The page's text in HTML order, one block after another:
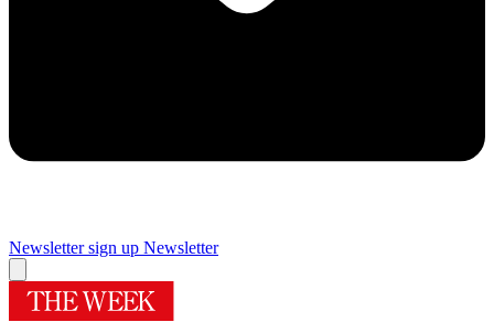
Newsletter sign up Newsletter